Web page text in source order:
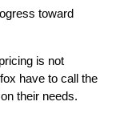
toward
is not
have to call the
their needs.